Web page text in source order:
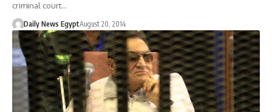
criminal court…
Daily News EgyptAugust 20, 2014